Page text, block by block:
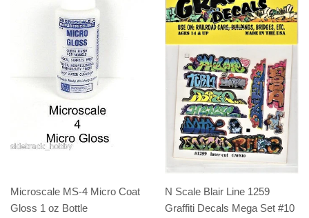
Microscale MS-4 Micro Coat
Gloss 1 oz Bottle
N Scale Blair Line 1259
Graffiti Decals Mega Set #10